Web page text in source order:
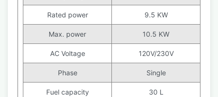
Rated power 9.5 KW
Max. power 10.5 KW
AC Voltage 120V/230V
Phase Single
Fuel capacity 30 L